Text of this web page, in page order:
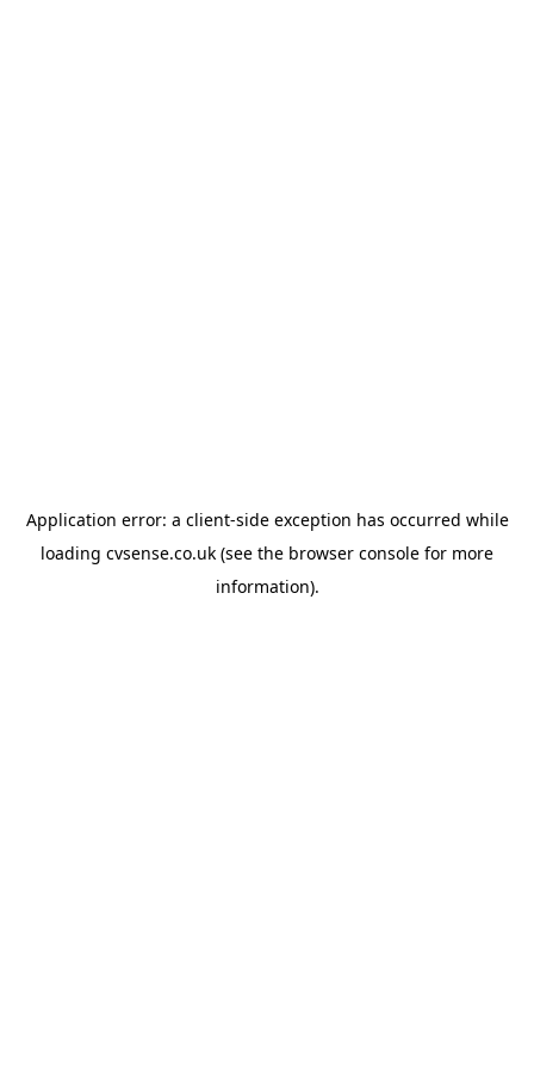
Application error: a client-side exception has occurred while
loading cvsense.co.uk (see the browser console for more
information).